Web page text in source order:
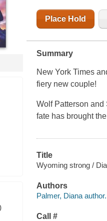
Place Hold
Summary
New York Times
fiery new couple!
Wolf Patterson and
fate has brought
Title
Wyoming strong /
Authors
Palmer, Diana author.
Call #